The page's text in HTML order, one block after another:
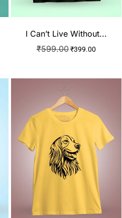
I Can’t Live Without...
₹599.00 ₹399.00